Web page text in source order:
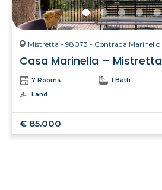
Mistretta - 98073 - Contrada Marinello
Casa Marinella – Mistretta
7 Rooms 1 Bath
Land
€ 85.000